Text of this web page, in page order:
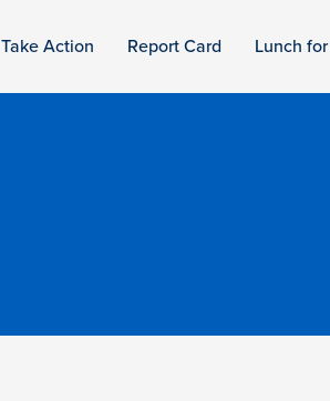
Take Action Report Card Lunch